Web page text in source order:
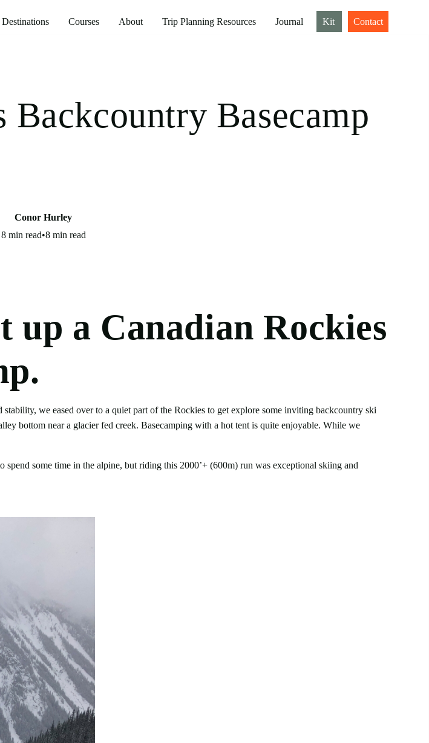
Destinations Courses About Trip Planning Resources Journal Kit Contact
Backcountry Basecamp
Conor Hurley
8 min read•8 min read
up a Canadian Rockies
we eased over to a quiet part of the Rockies to get explore some inviting backcountry ski
bottom near a glacier fed creek. Basecamping with a hot tent is quite enjoyable. While we
some time in the alpine, but riding this 2000’+ (600m) run was exceptional skiing and